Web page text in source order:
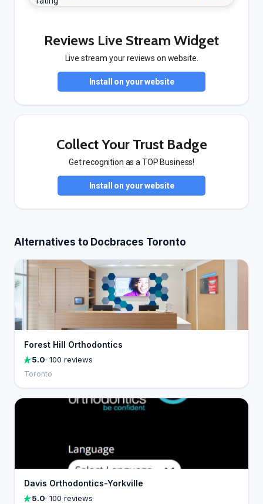
Reviews Live Stream Widget
Live stream your reviews on website.
Install on your website
Collect Your Trust Badge
Get recognition as a TOP Business!
Install on your website
Alternatives to Docbraces Toronto
Forest Hill Orthodontics
5.0· 100 reviews
Toronto
Davis Orthodontics-Yorkville
5.0· 100 reviews